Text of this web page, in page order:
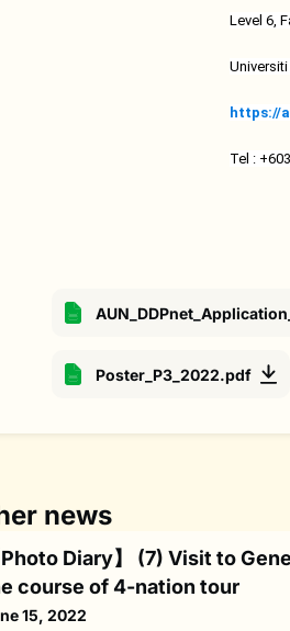
Level 6,
https://
Tel :
Poster_P3_2022.pdf
news
Photo Diary】 (7) Visit to
course of 4-nation tour
15, 2022